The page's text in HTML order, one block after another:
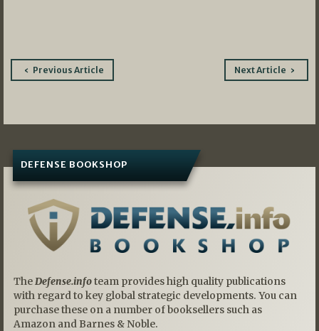
PostPrevious Article Next Article
DEFENSE BOOKSHOP
TheDefense.infoteam provides high quality publications
with regard to key global strategic developments. You can
purchase these on a number of booksellers such as
Amazon and Barnes & Noble.